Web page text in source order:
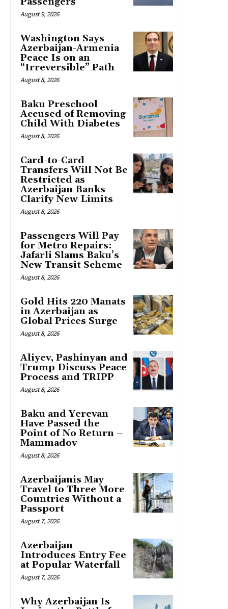
August 9, 2026
Washington Says
Azerbaijan-Armenia
Peace Is on an
“Irreversible” Path
August 8, 2026
Baku Preschool
Accused of Removing
Child With Diabetes
August 8, 2026
Card-to-Card
Transfers Will Not Be
Restricted as
Azerbaijan Banks
Clarify New Limits
August 8, 2026
Passengers Will Pay
for Metro Repairs:
Jafarli Slams Baku’s
New Transit Scheme
August 8, 2026
Gold Hits 220 Manats
in Azerbaijan as
Global Prices Surge
August 8, 2026
Aliyev, Pashinyan and
Trump Discuss Peace
Process and TRIPP
August 8, 2026
Baku and Yerevan
Have Passed the
Point of No Return –
Mammadov
August 8, 2026
Azerbaijanis May
Travel to Three More
Countries Without a
Passport
August 7, 2026
Azerbaijan
Introduces Entry Fee
at Popular Waterfall
August 7, 2026
Why Azerbaijan Is